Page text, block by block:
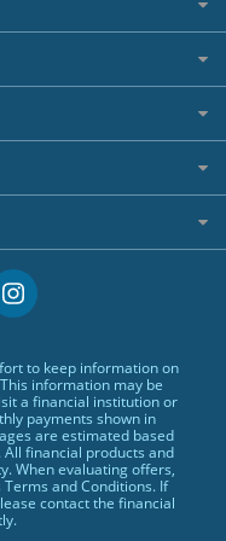
to keep information on
information may be
a financial institution or
payments shown in
are estimated based
financial products and
When evaluating offers,
and Conditions. If
contact the financial